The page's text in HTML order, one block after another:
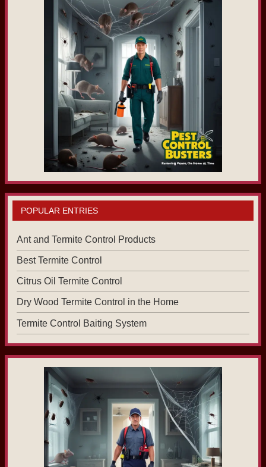
POPULAR ENTRIES
Ant and Termite Control Products
Best Termite Control
Citrus Oil Termite Control
Dry Wood Termite Control in the Home
Termite Control Baiting System